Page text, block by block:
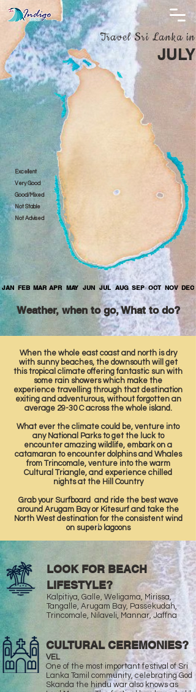
Travel Sri Lanka in
JULY
Excellent
Very Good
Good/Mixed
Not Stable
Not Advised
JAN FEB MAR APR MAY JUN JUL AUG SEP OCT NOV DEC
Weather, when to go, What to do?
When the whole east coast and north is dry
with sunny beaches, the downsouth will get
this tropical climate offering fantastic sun with
some rain showers which make the
experience travelling through that destination
exiting and adventurous, without forgotten an
average 29-30 C across the whole island.
What ever the climate could be, venture into
any National Parks to get the luck to
encounter amazing wildlife, embark on a
catamaran to encounter dolphins and Whales
from Trincomale, venture into the warm
Cultural Triangle, and experience chilled
nights at the Hill Country
Grab your Surfboard and ride the best wave
around Arugam Bay or Kitesurf and take the
North West destination for the consistent wind
on superb lagoons
LOOK FOR BEACH
LIFESTYLE?
Kalpitiya, Galle, Weligama, Mirissa,
Tangalle, Arugam Bay, Passekudah,
Trincomale, Nilaveli, Mannar, Jaffna
CULTURAL CEREMONIES?
VEL
One of the most important festival of Sri
Lanka Tamil community, celebrating God
Skanda the hindu war also knows as